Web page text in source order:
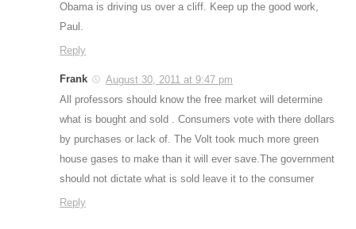
Obama is driving us over a cliff. Keep up the good work,
Paul.
Reply
Frank
August 30, 2011 at 9:47 pm
All professors should know the free market will determine
what is bought and sold . Consumers vote with there dollars
by purchases or lack of. The Volt took much more green
house gases to make than it will ever save.The government
should not dictate what is sold leave it to the consumer
Reply